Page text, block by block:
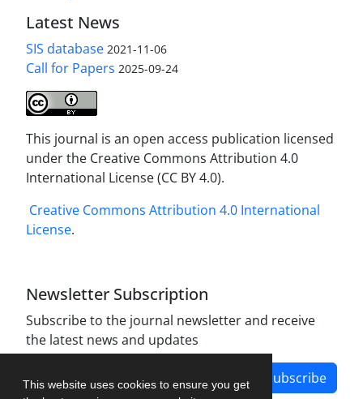
This website uses cookies to ensure you get
Latest News
SIS database 2021-11-06
Call for Papers 2025-09-24
This journal is an open access publication licensed
under the Creative Commons Attribution 4.0
International License (CC BY 4.0).
Creative Commons Attribution 4.0 International
License.
Newsletter Subscription
Subscribe to the journal newsletter and receive
the latest news and updates
Subscribe